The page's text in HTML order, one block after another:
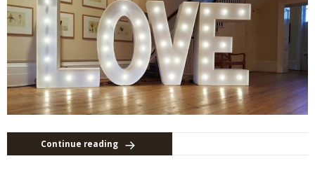
Continue reading